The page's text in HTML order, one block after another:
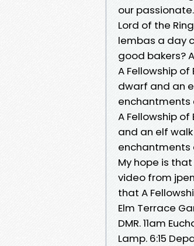
our
Lord of the
lembas a day
good bakers?
A Fellowship of
dwarf and an
enchantments
A Fellowship
and an elf
enchantments
My hope is
video from
that A
Elm Terrace
DMR. 11am
Lamp. 6:15